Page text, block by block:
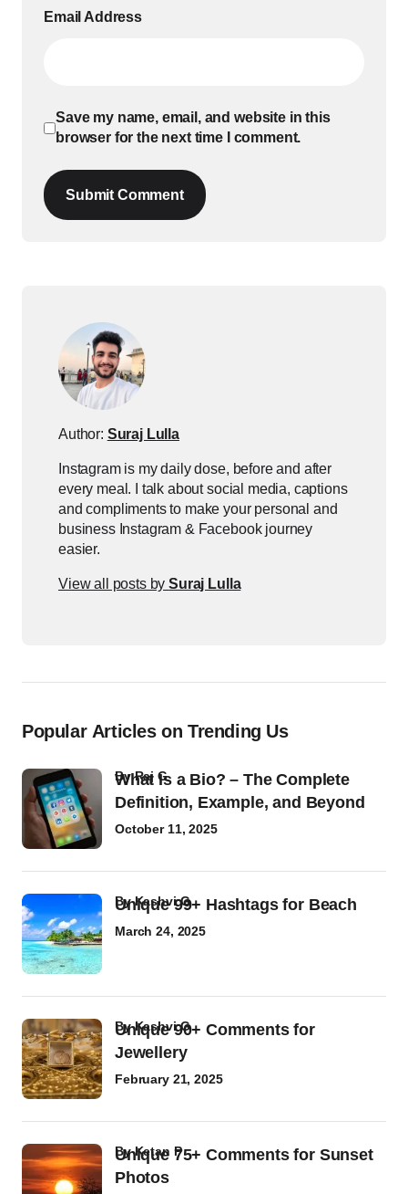
Email Address
Save my name, email, and website in this
browser for the next time I comment.
Submit Comment
Author: Suraj Lulla
Instagram is my daily dose, before and after
every meal. I talk about social media, captions
and compliments to make your personal and
business Instagram & Facebook journey
easier.
View all posts bySuraj Lulla
Popular Articles on Trending Us
What Is a Bio? – The Complete
Definition, Example, and Beyond
byRaj G
October 11, 2025
Unique 99+ Hashtags for Beach
byKashvi G
March 24, 2025
Unique 90+ Comments for
Jewellery
byKashvi G
February 21, 2025
Unique 75+ Comments for Sunset
Photos
byKetan P